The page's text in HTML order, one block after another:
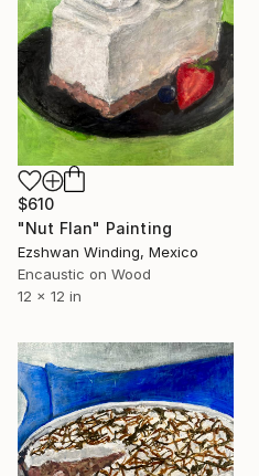
$610
"Nut Flan" Painting
Ezshwan Winding, Mexico
Encaustic on Wood
12 x 12 in